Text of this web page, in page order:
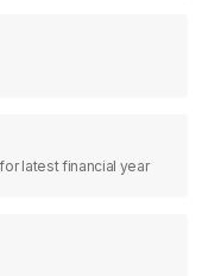
latest financial year